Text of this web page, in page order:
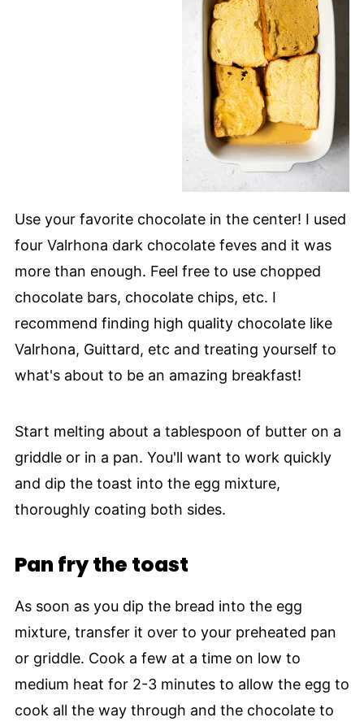
Use your favorite chocolate in the center! I used
four Valrhona dark chocolate feves and it was
more than enough. Feel free to use chopped
chocolate bars, chocolate chips, etc. I
recommend finding high quality chocolate like
Valrhona, Guittard, etc and treating yourself to
what's about to be an amazing breakfast!
Start melting about a tablespoon of butter on a
griddle or in a pan. You'll want to work quickly
and dip the toast into the egg mixture,
thoroughly coating both sides.
Pan fry the toast
As soon as you dip the bread into the egg
mixture, transfer it over to your preheated pan
or griddle. Cook a few at a time on low to
medium heat for 2-3 minutes to allow the egg to
cook all the way through and the chocolate to